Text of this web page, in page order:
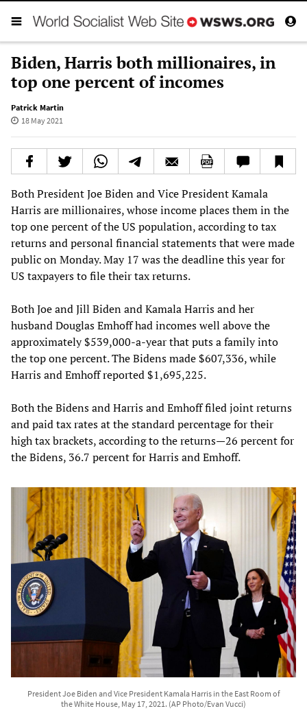
Biden, Harris both millionaires, in
top one percent of incomes
Patrick Martin
18 May 2021
Both President Joe Biden and Vice President Kamala
Harris are millionaires, whose income places them in the
top one percent of the US population, according to tax
returns and personal financial statements that were made
public on Monday. May 17 was the deadline this year for
US taxpayers to file their tax returns.
Both Joe and Jill Biden and Kamala Harris and her
husband Douglas Emhoff had incomes well above the
approximately $539,000-a-year that puts a family into
the top one percent. The Bidens made $607,336, while
Harris and Emhoff reported $1,695,225.
Both the Bidens and Harris and Emhoff filed joint returns
and paid tax rates at the standard percentage for their
high tax brackets, according to the returns—26 percent for
the Bidens, 36.7 percent for Harris and Emhoff.
President Joe Biden and Vice President Kamala Harris in the East Room of
the White House, May 17, 2021. (AP Photo/Evan Vucci)